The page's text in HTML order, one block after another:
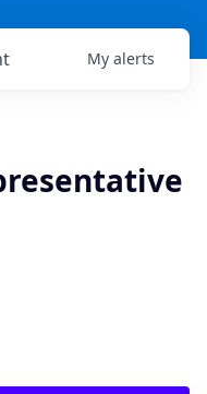
My alerts